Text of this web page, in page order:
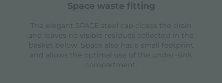
space waste fitting
The elegant SPACE steel cap closes the drain
and leaves no visible residues collected in the
basket below. Space also has a small footprint
and allows the optimal use of the under-sink
compartment.